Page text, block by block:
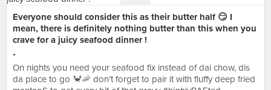
Everyone should consider this as their butter half 😏 I
mean, there is definitely nothing butter than this when you
crave for a juicy seafood dinner !
•
On nights you need your seafood fix instead of dai chow, dis
da place to go 🦀🦐 don’t forget to pair it with fluffy deep fried